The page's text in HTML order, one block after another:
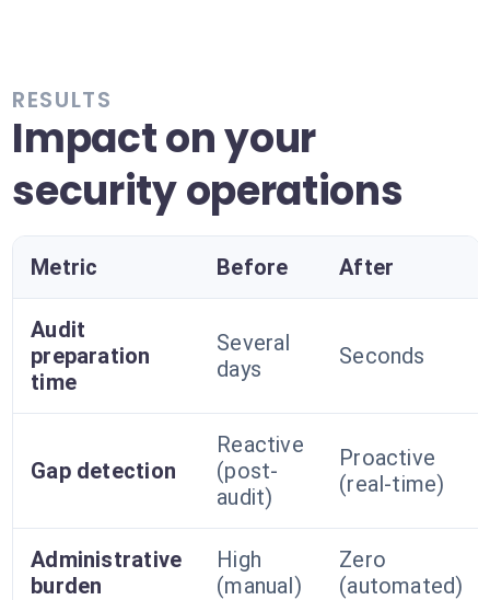
RESULTS
Impact on your
security operations
Metric Before After
Audit
preparation
time
Several
days
Seconds
Gap detection
Reactive
(post-
audit)
Proactive
(real-time)
Administrative
burden
High
(manual)
Zero
(automated)